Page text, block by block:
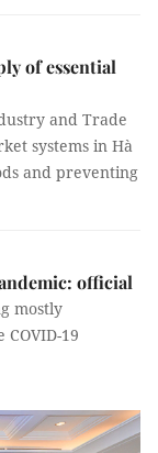
of essential
and Trade
systems in Hà
and preventing
official
mostly
19